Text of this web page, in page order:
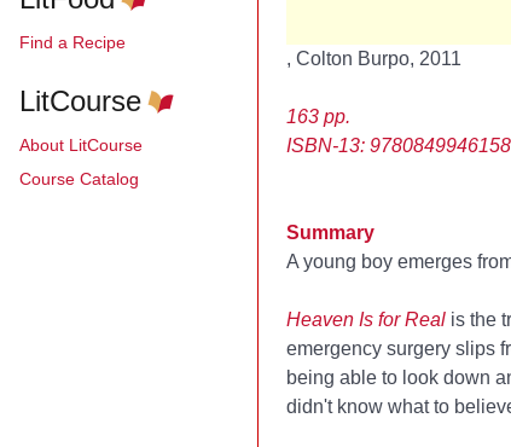
Find a Recipe
LitCourse
About LitCourse
Course Catalog
, Colton Burpo, 2011
163 pp.
ISBN-13: 9780849946158
Summary
A young boy emerges
Heaven Is for Realis the
emergency surgery slips
being able to look down
didn't know what to